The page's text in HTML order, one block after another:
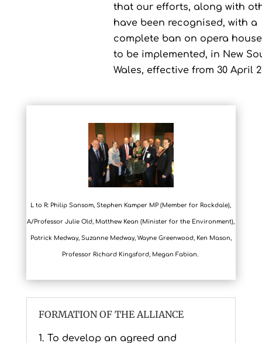
that our efforts, along with
have been recognised, with a
complete ban on opera
to be implemented, in New
Wales, effective from 30 April
L to R: Philip Sansom, Stephen Kamper MP (Member for Rockdale),
A/Professor Julie Old, Matthew Kean (Minister for the Environment),
Patrick Medway, Suzanne Medway, Wayne Greenwood, Ken Mason,
Professor Richard Kingsford, Megan Fabian.
FORMATION OF THE ALLIANCE
1. To develop an agreed and